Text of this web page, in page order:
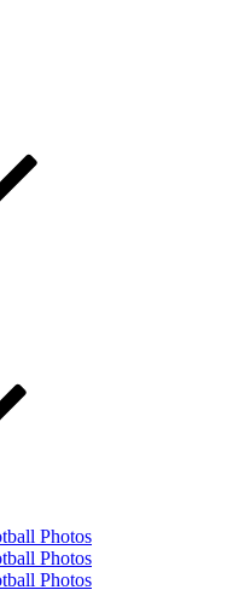
Photos
Photos
Photos